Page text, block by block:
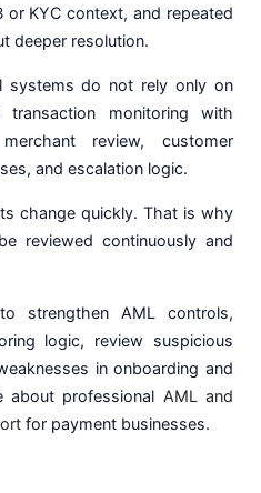
or KYC context, and repeated
deeper resolution.
systems do not rely only on
monitoring with
review, customer
and escalation logic.
change quickly. That is why
reviewed continuously and
strengthen AML controls,
logic, review suspicious
in onboarding and
about professional AML and
for payment businesses.